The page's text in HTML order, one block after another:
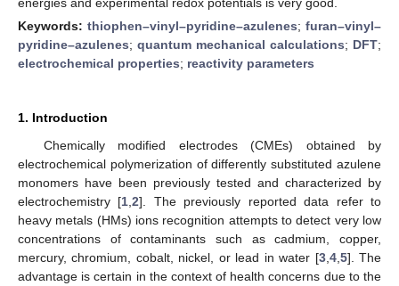
Keywords: thiophen–vinyl–pyridine–azulenes; furan–vinyl–
pyridine–azulenes; quantum mechanical calculations; DFT;
electrochemical properties; reactivity parameters
1. Introduction
Chemically modified electrodes (CMEs) obtained by
electrochemical polymerization of differently substituted azulene
monomers have been previously tested and characterized by
electrochemistry [1 ,2]. The previously reported data refer to
heavy metals (HMs) ions recognition attempts to detect very low
concentrations of contaminants such as cadmium, copper,
mercury, chromium, cobalt, nickel, or lead in water [3, 4, 5]. The
advantage is certain in the context of health concerns due to the